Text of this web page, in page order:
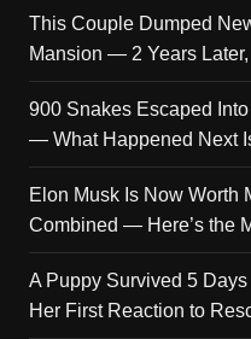
This Couple Dumped
Mansion — 2 Years Later,
900 Snakes Escaped
— What Happened Next
Elon Musk Is Now Worth
Combined — Here’s the
A Puppy Survived 5
Her First Reaction to